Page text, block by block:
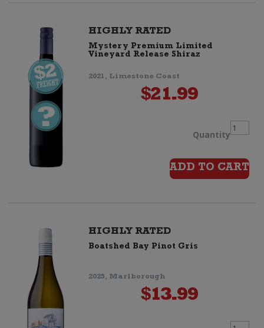
HIGHLY RATED
Mystery Premium Limited
Vineyard Release Shiraz
2021, Limestone Coast
$21.99
QuantityMystery
ADD TO CART
HIGHLY RATED
Boatshed Bay Pinot Gris
2025, Marlborough
$13.99